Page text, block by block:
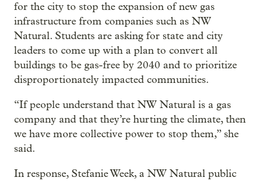
for the city to stop the expansion of new gas
infrastructure from companies such as NW
Natural. Students are asking for state and city
leaders to come up with a plan to convert all
buildings to be gas-free by 2040 and to prioritize
disproportionately impacted communities.
“If people understand that NW Natural is a gas
company and that they’re hurting the climate, then
we have more collective power to stop them,” she
said.
In response, Stefanie Week, a NW Natural public